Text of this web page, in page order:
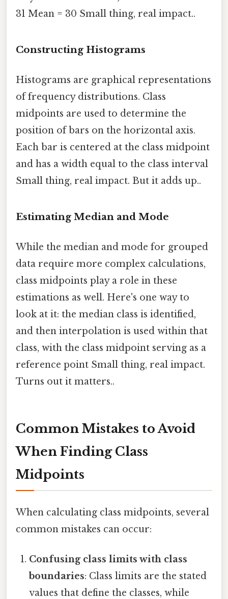
31 Mean = 30 Small thing, real impact..
Constructing Histograms
Histograms are graphical representations
of frequency distributions. Class
midpoints are used to determine the
position of bars on the horizontal axis.
Each bar is centered at the class midpoint
and has a width equal to the class interval
Small thing, real impact. But it adds up..
Estimating Median and Mode
While the median and mode for grouped
data require more complex calculations,
class midpoints play a role in these
estimations as well. Here's one way to
look at it: the median class is identified,
and then interpolation is used within that
class, with the class midpoint serving as a
reference point Small thing, real impact.
Turns out it matters..
Common Mistakes to Avoid
When Finding Class
Midpoints
When calculating class midpoints, several
common mistakes can occur:
Confusing class limits with class
boundaries: Class limits are the stated
values that define the classes, while